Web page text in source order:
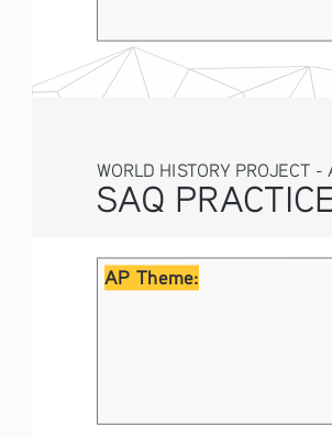
SAQ
WORLD HISTORY PROJECT -
AP Theme: